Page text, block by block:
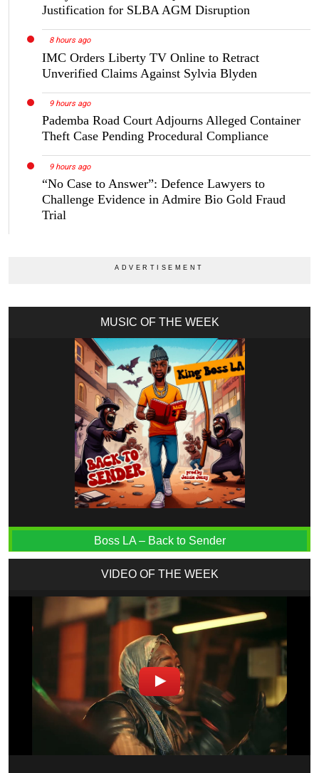
Justification for SLBA AGM Disruption
8 hours ago
IMC Orders Liberty TV Online to Retract
Unverified Claims Against Sylvia Blyden
9 hours ago
Pademba Road Court Adjourns Alleged Container
Theft Case Pending Procedural Compliance
9 hours ago
“No Case to Answer”: Defence Lawyers to
Challenge Evidence in Admire Bio Gold Fraud
Trial
MUSIC OF THE WEEK
Boss LA – Back to Sender
VIDEO OF THE WEEK